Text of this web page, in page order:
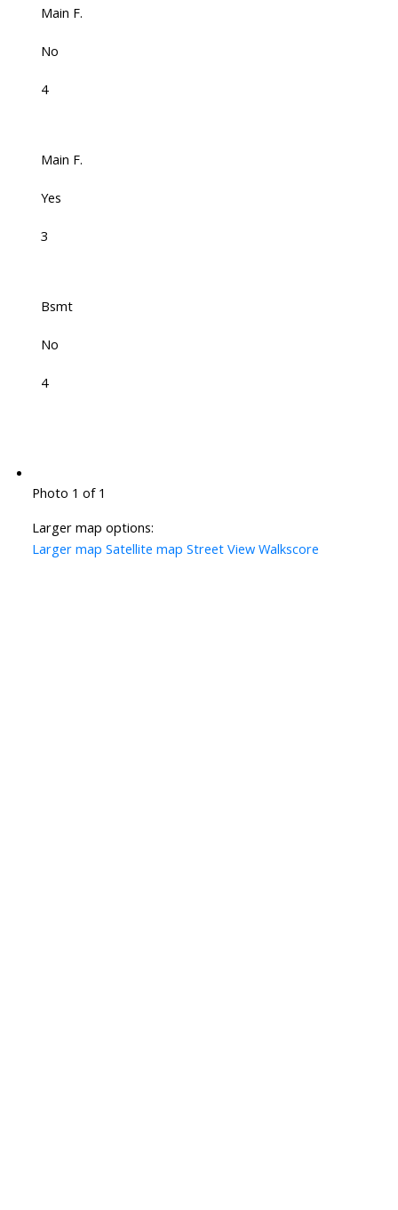
Main F.
No
4
Main F.
Yes
3
Bsmt
No
4
Photo 1 of 1
Larger map options:
Larger map Satellite map Street View Walkscore